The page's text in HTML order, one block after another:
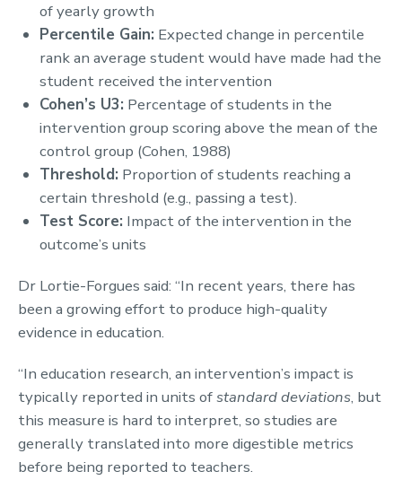
of yearly growth
Percentile Gain: Expected change in percentile
rank an average student would have made had the
student received the intervention
Cohen’s U3: Percentage of students in the
intervention group scoring above the mean of the
control group (Cohen, 1988)
Threshold: Proportion of students reaching a
certain threshold (e.g., passing a test).
Test Score: Impact of the intervention in the
outcome’s units
Dr Lortie-Forgues said: “In recent years, there has
been a growing effort to produce high-quality
evidence in education.
“In education research, an intervention’s impact is
typically reported in units ofstandard deviations, but
this measure is hard to interpret, so studies are
generally translated into more digestible metrics
before being reported to teachers.